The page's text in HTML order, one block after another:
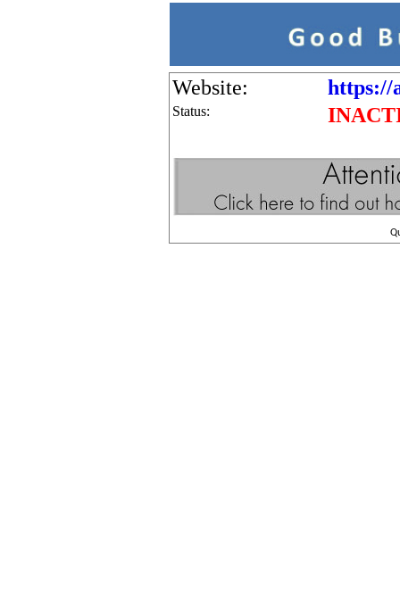
Website: https://
Status: